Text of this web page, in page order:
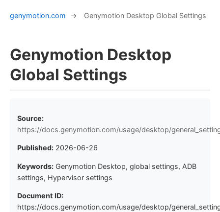
genymotion.com → Genymotion Desktop Global Settings
Genymotion Desktop
Global Settings
Source:
https://docs.genymotion.com/usage/desktop/
Published: 2026-06-26
Keywords: Genymotion Desktop, global settings, ADB
settings, Hypervisor settings
Document ID:
https://docs.genymotion.com/usage/desktop/